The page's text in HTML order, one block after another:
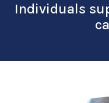
Individuals